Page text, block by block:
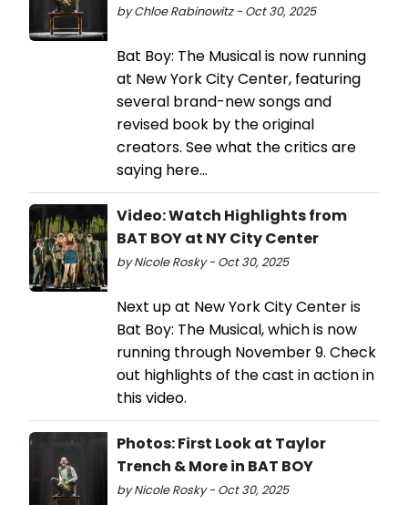
by Chloe Rabinowitz - Oct 30, 2025
Bat Boy: The Musical is now running
at New York City Center, featuring
several brand-new songs and
revised book by the original
creators. See what the critics are
saying here...
Video: Watch Highlights from
BAT BOY at NY City Center
by Nicole Rosky - Oct 30, 2025
Next up at New York City Center is
Bat Boy: The Musical, which is now
running through November 9. Check
out highlights of the cast in action in
this video.
Photos: First Look at Taylor
Trench & More in BAT BOY
by Nicole Rosky - Oct 30, 2025